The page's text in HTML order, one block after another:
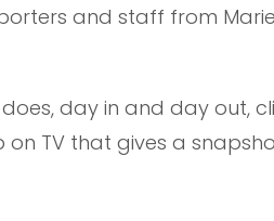
and staff from
day in and day out,
TV that gives a